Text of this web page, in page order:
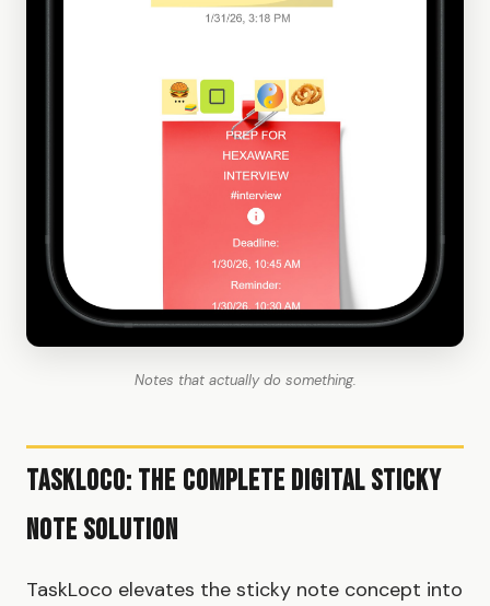
Notes that actually do something.
TaskLoco: The Complete Digital Sticky
Note Solution
TaskLoco elevates the sticky note concept into